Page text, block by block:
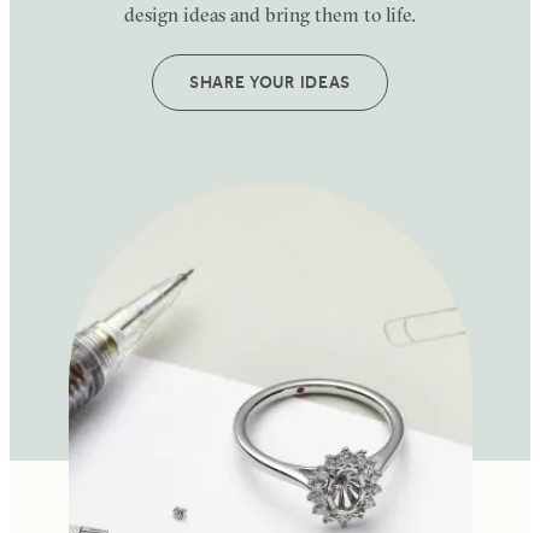
design ideas and bring them to life.
SHARE YOUR IDEAS